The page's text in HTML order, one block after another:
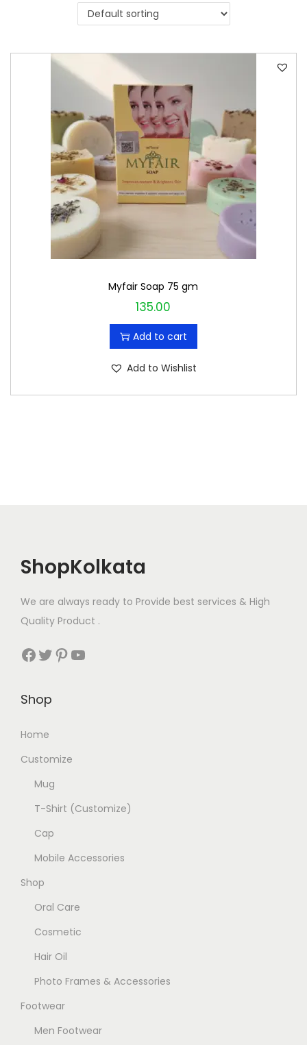
i
n
Myfair Soap 75 gm
135.00
Add to cart
Add to Wishlist
ShopKolkata
We are always ready to Provide best services & High
Quality Product .
Facebook Twitter Pinterest YouTube
Shop
Home
Customize
Mug
T-Shirt (Customize)
Cap
Mobile Accessories
Shop
Oral Care
Cosmetic
Hair Oil
Photo Frames & Accessories
Footwear
Men Footwear